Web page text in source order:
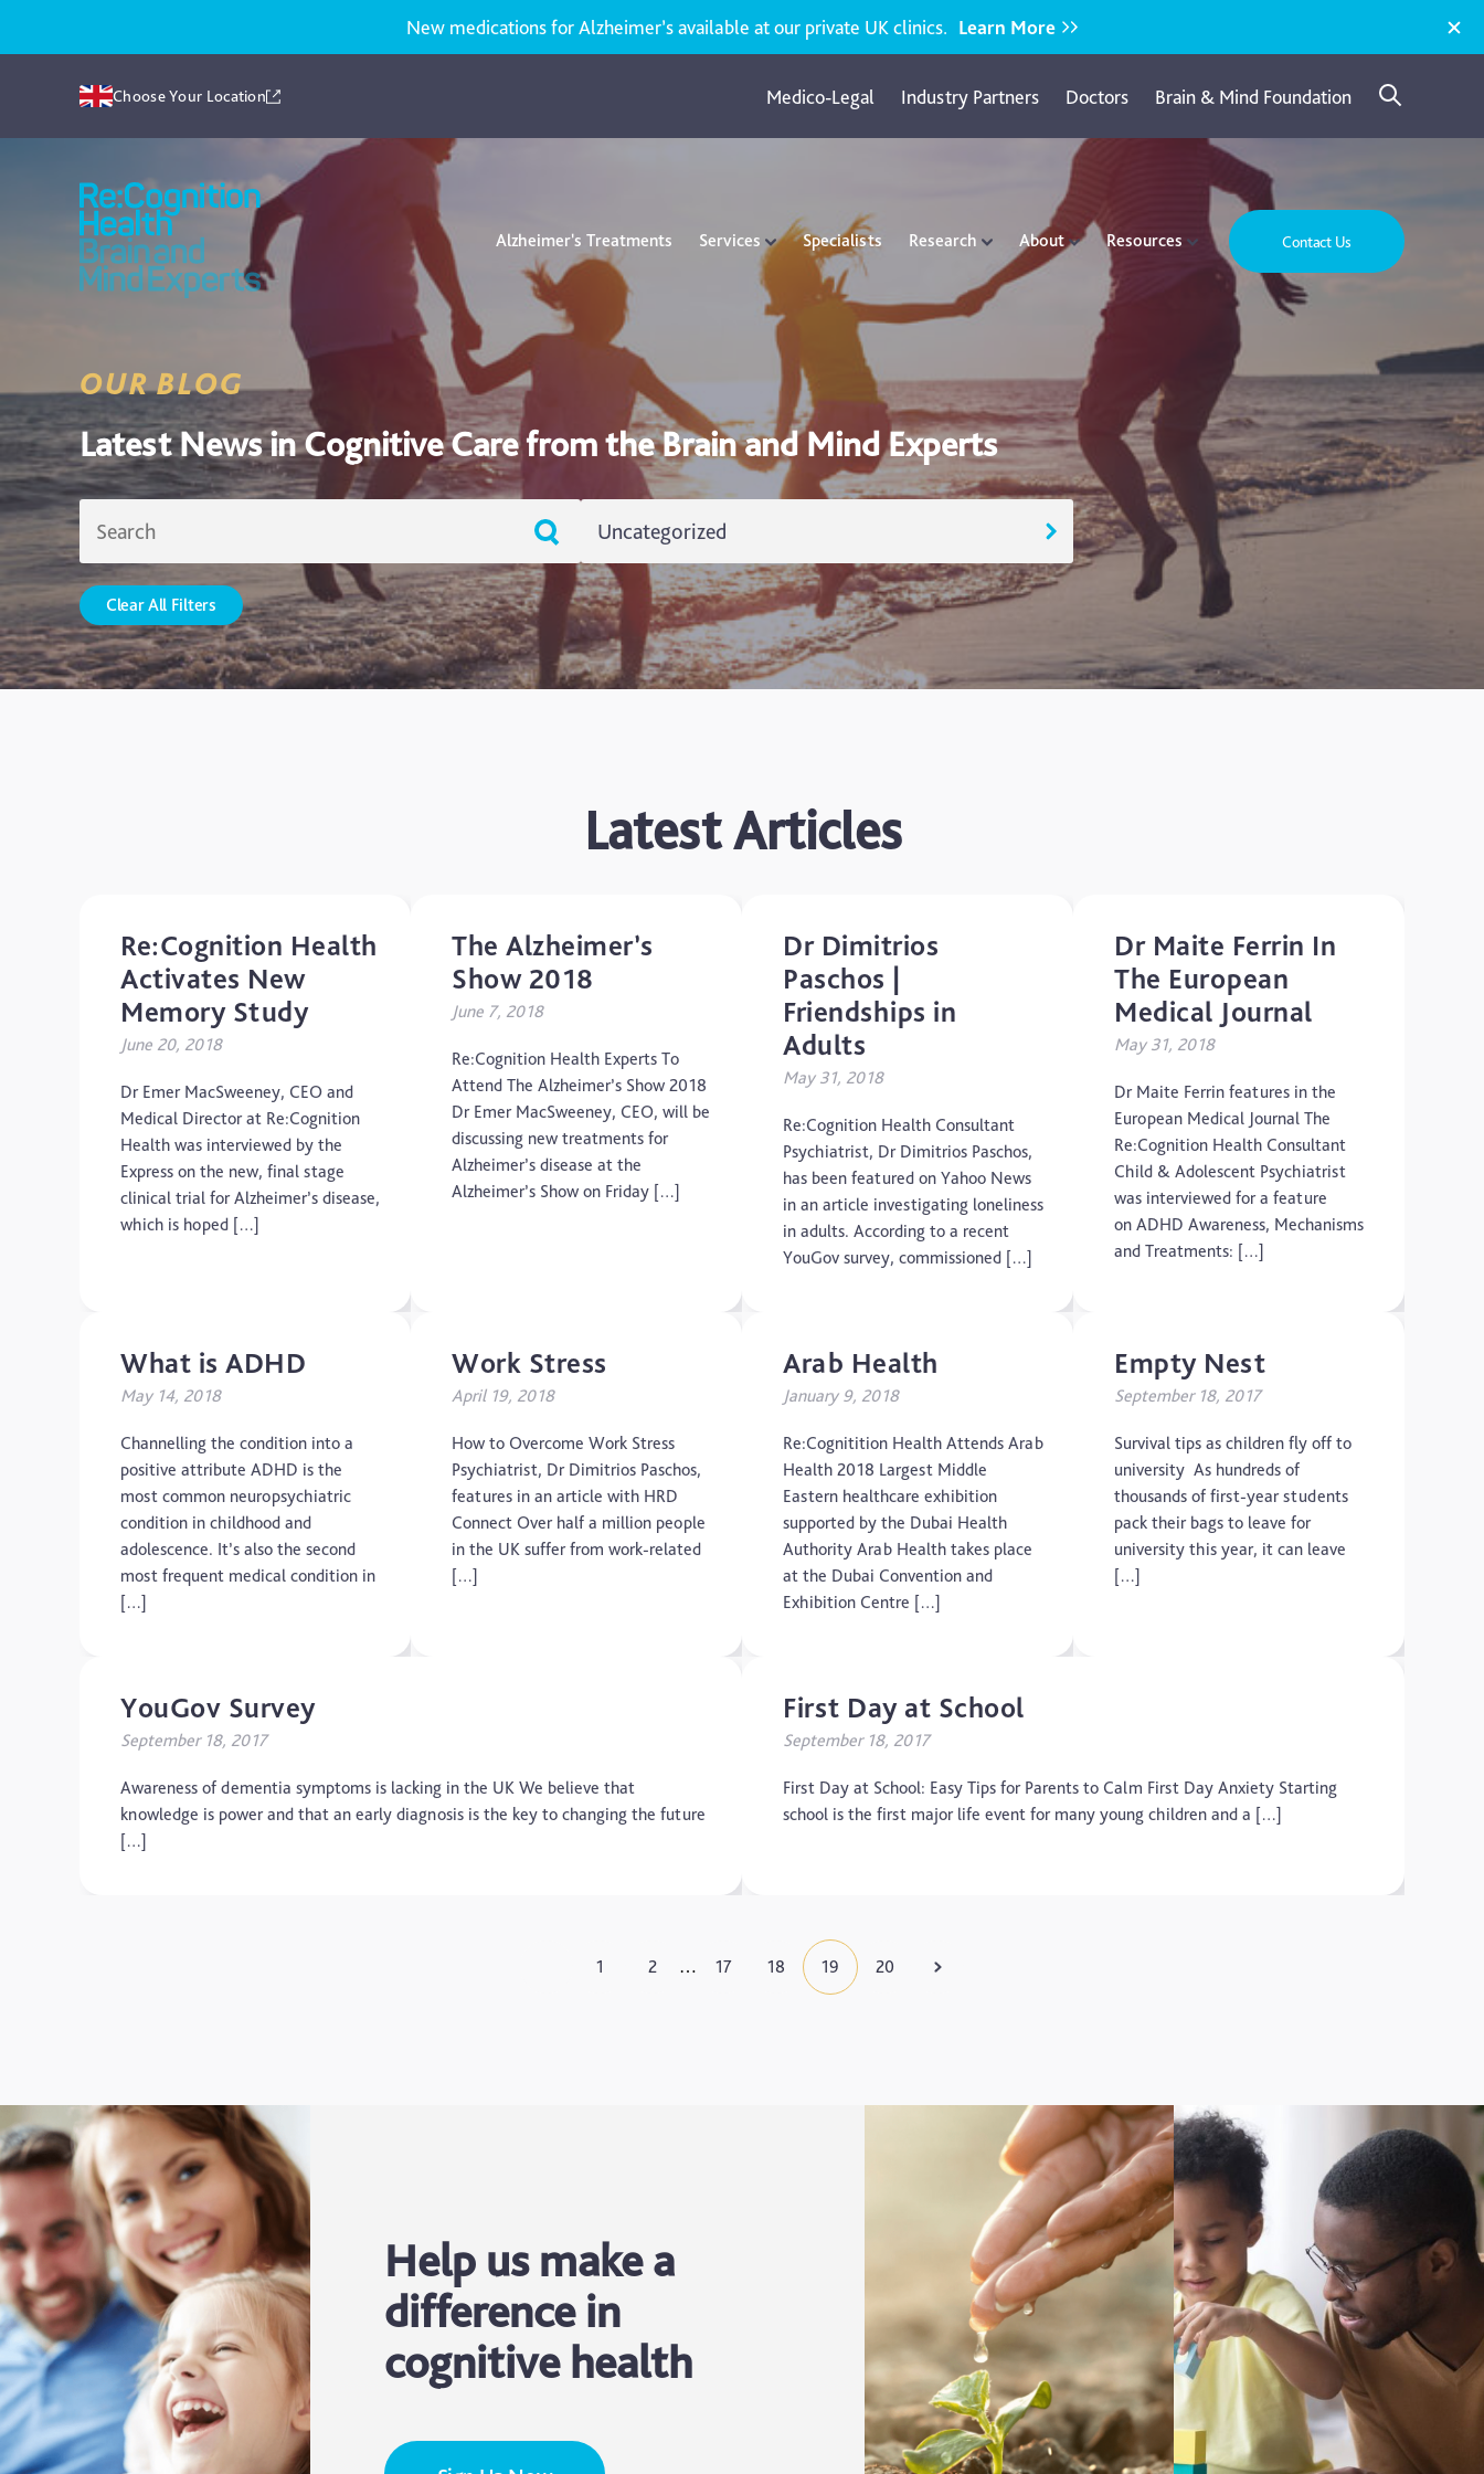
New medications for Alzheimer’s available at our private UK clinics. Learn More
Choose Your Location Medico-Legal Industry Partners Doctors Brain & Mind Foundation
Recognition
Health
UK
Alzheimer's Treatments Services Specialists Research About Resources Contact Us
OUR BLOG
Latest News in Cognitive Care from the Brain and Mind Experts
Uncategorized
ADHD
Ageing
blog
Dementia
Elderly Care
Hearing Loss
Mental Health
Motoric Cognitive Risk Syndrome
Parental Care
The Brain and Mind Foundation
Video
Clear All Filters
Latest Articles
Re:Cognition Health
Activates New
Memory Study
June 20, 2018
Dr Emer MacSweeney, CEO and
Medical Director at Re:Cognition
Health was interviewed by the
Express on the new, final stage
clinical trial for Alzheimer’s disease,
which is hoped […]
The Alzheimer’s
Show 2018
June 7, 2018
Re:Cognition Health Experts To
Attend The Alzheimer’s Show 2018
Dr Emer MacSweeney, CEO, will be
discussing new treatments for
Alzheimer’s disease at the
Alzheimer’s Show on Friday […]
Dr Dimitrios
Paschos |
Friendships in
Adults
May 31, 2018
Re:Cognition Health Consultant
Psychiatrist, Dr Dimitrios Paschos,
has been featured on Yahoo News
in an article investigating loneliness
in adults. According to a recent
YouGov survey, commissioned […]
Dr Maite Ferrin In
The European
Medical Journal
May 31, 2018
Dr Maite Ferrin features in the
European Medical Journal The
Re:Cognition Health Consultant
Child & Adolescent Psychiatrist
was interviewed for a feature
on ADHD Awareness, Mechanisms
and Treatments: […]
What is ADHD
May 14, 2018
Channelling the condition into a
positive attribute ADHD is the
most common neuropsychiatric
condition in childhood and
adolescence. It’s also the second
most frequent medical condition in
[…]
Work Stress
April 19, 2018
How to Overcome Work Stress
Psychiatrist, Dr Dimitrios Paschos,
features in an article with HRD
Connect Over half a million people
in the UK suffer from work-related
[…]
Arab Health
January 9, 2018
Re:Cognitition Health Attends Arab
Health 2018 Largest Middle
Eastern healthcare exhibition
supported by the Dubai Health
Authority Arab Health takes place
at the Dubai Convention and
Exhibition Centre […]
Empty Nest
September 18, 2017
Survival tips as children fly off to
university As hundreds of
thousands of first-year students
pack their bags to leave for
university this year, it can leave
[…]
YouGov Survey
September 18, 2017
Awareness of dementia symptoms is lacking in the UK We believe that
knowledge is power and that an early diagnosis is the key to changing the future
[…]
First Day at School
September 18, 2017
First Day at School: Easy Tips for Parents to Calm First Day Anxiety Starting
school is the first major life event for many young children and a […]
1 2 … 17 18 19 20
Help us make a
difference in
cognitive health